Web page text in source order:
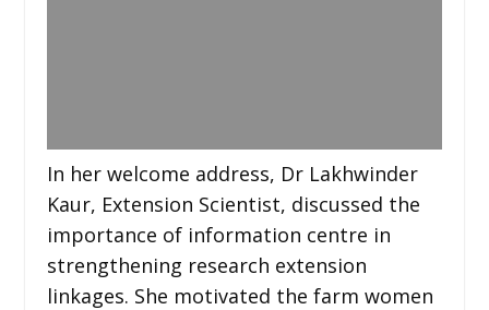
In her welcome address, Dr Lakhwinder
Kaur, Extension Scientist, discussed the
importance of information centre in
strengthening research extension
linkages. She motivated the farm women